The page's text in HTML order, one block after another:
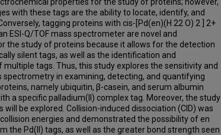
with these tags are the ability to locate, identify, and
tagging proteins with cis-[Pd(en)(H 22 O) 2 ] 2+
ESI-Q/TOF mass spectrometer are novel and
the study of proteins because it allows for the detection
silent tags, as well as the identification and
tags. Thus, this study explores the sensitivity and
spectrometry in examining, detecting, and quantifying
namely ubiquitin, β-casein, and serum albumin
a specific palladium(II) complex tag. Moreover, the study
will be explored. Collision-induced dissociation (CID) was
energies and demonstrated the possibility of en
the Pd(II) tags, as well as the greater bond strength seen